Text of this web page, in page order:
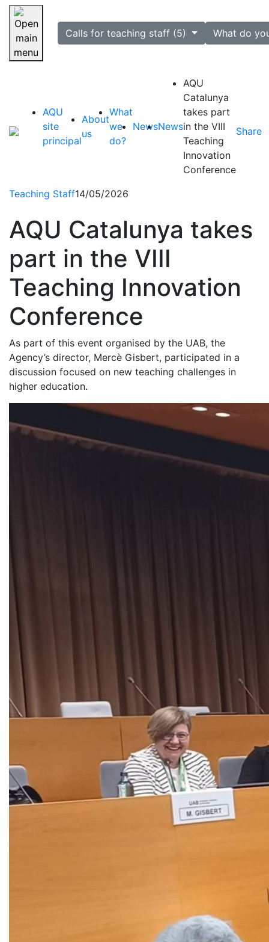
Skip navigation
selectedCalls for teaching staff (5) What do
AQU
site
principal
About
us
What
we
do?
NewsNews
AQU
Catalunya
takes part
in the VIII
Teaching
Innovation
Conference
Share
Teaching Staff14/05/2026
AQU Catalunya takes
part in the VIII
Teaching Innovation
Conference
As part of this event organised by the UAB, the
Agency’s director, Mercè Gisbert, participated in a
discussion focused on new teaching challenges in
higher education.